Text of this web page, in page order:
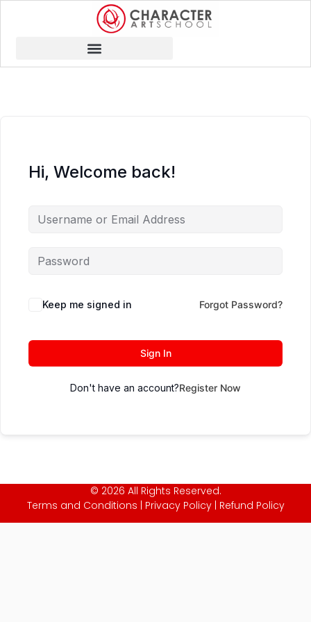
Hi, Welcome back!
Keep me signed in Forgot Password?
Sign In
Don't have an account?Register Now
© 2026 All Rights Reserved.
Terms and Conditions
Privacy Policy| Refund Policy